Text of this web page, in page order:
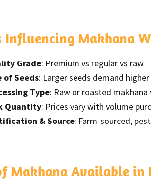
Influencing Makhana
Grade: Premium vs regular vs raw
of Seeds: Larger seeds demand
Type: Raw or roasted makhana
Quantity: Prices vary with volume
& Source: Farm-sourced,
Makhana Available in